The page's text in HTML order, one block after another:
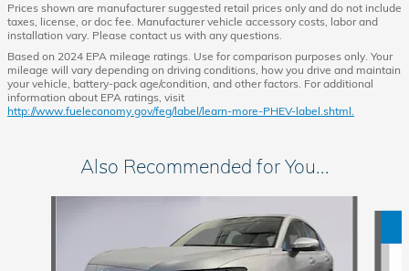
Prices shown are manufacturer suggested retail prices only and do not include
taxes, license, or doc fee. Manufacturer vehicle accessory costs, labor and
installation vary. Please contact us with any questions.
Based on 2024 EPA mileage ratings. Use for comparison purposes only. Your
mileage will vary depending on driving conditions, how you drive and maintain
your vehicle, battery-pack age/condition, and other factors. For additional
information about EPA ratings, visit
http://www.fueleconomy.gov/feg/label/learn-more-PHEV-label.shtml.
Also Recommended for You...